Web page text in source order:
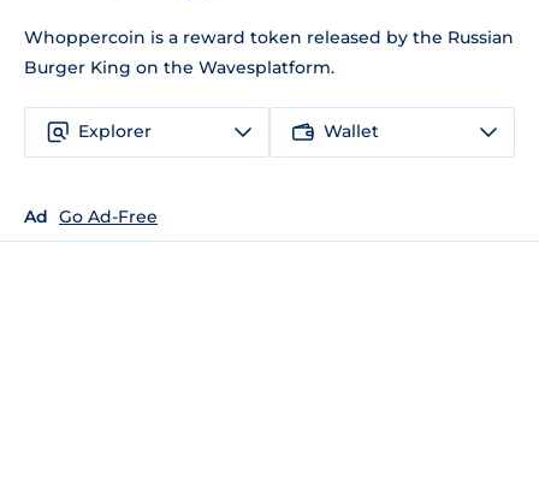
Whoppercoin is a reward token released by the Russian
Burger King on the Wavesplatform.
Explorer Wallet
Ad Go Ad-Free